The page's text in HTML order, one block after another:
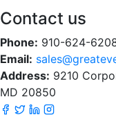
Contact us
Phone: 910-624-
Email:
Address: 9210
MD 20850